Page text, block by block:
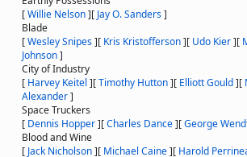
[Willie Nelson][ Jay O. Sanders]
Blade
[Wesley Snipes][ Kris Kristofferson][ Udo Kier][
Johnson]
City of Industry
[ Harvey Keitel ][Timothy Hutton][ Elliott Gould][
Alexander]
Space Truckers
[ Dennis Hopper][Charles Dance][George
Blood and Wine
[ Jack Nicholson][ Michael Caine][ Harold